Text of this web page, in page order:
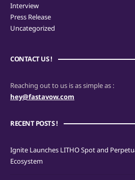
Interview
Press Release
Uncategorized
CONTACT US !
Reaching out to us is as simple as :
hey@fastavow.com
RECENT POSTS !
Ignite Launches LITHO Spot and
Ecosystem